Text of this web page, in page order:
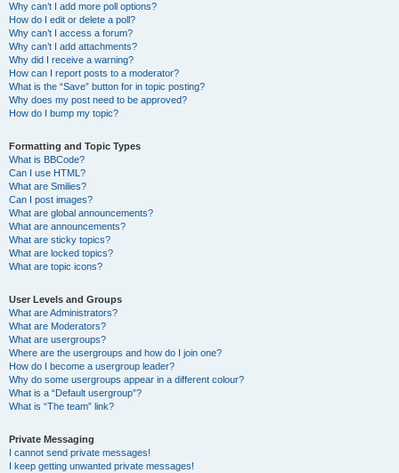
Why can’t I add more poll options?
How do I edit or delete a poll?
Why can’t I access a forum?
Why can’t I add attachments?
Why did I receive a warning?
How can I report posts to a moderator?
What is the “Save” button for in topic posting?
Why does my post need to be approved?
How do I bump my topic?
Formatting and Topic Types
What is BBCode?
Can I use HTML?
What are Smilies?
Can I post images?
What are global announcements?
What are announcements?
What are sticky topics?
What are locked topics?
What are topic icons?
User Levels and Groups
What are Administrators?
What are Moderators?
What are usergroups?
Where are the usergroups and how do I join one?
How do I become a usergroup leader?
Why do some usergroups appear in a different colour?
What is a “Default usergroup”?
What is “The team” link?
Private Messaging
I cannot send private messages!
I keep getting unwanted private messages!